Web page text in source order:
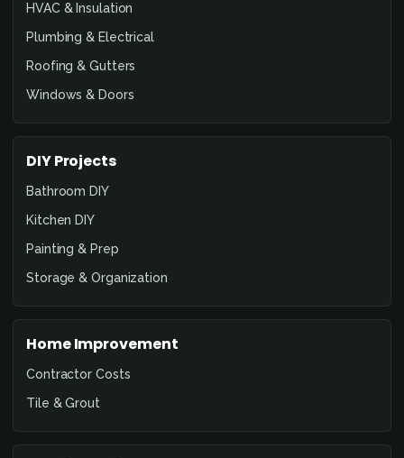
HVAC & Insulation
Plumbing & Electrical
Roofing & Gutters
Windows & Doors
DIY Projects
Bathroom DIY
Kitchen DIY
Painting & Prep
Storage & Organization
Home Improvement
Contractor Costs
Tile & Grout